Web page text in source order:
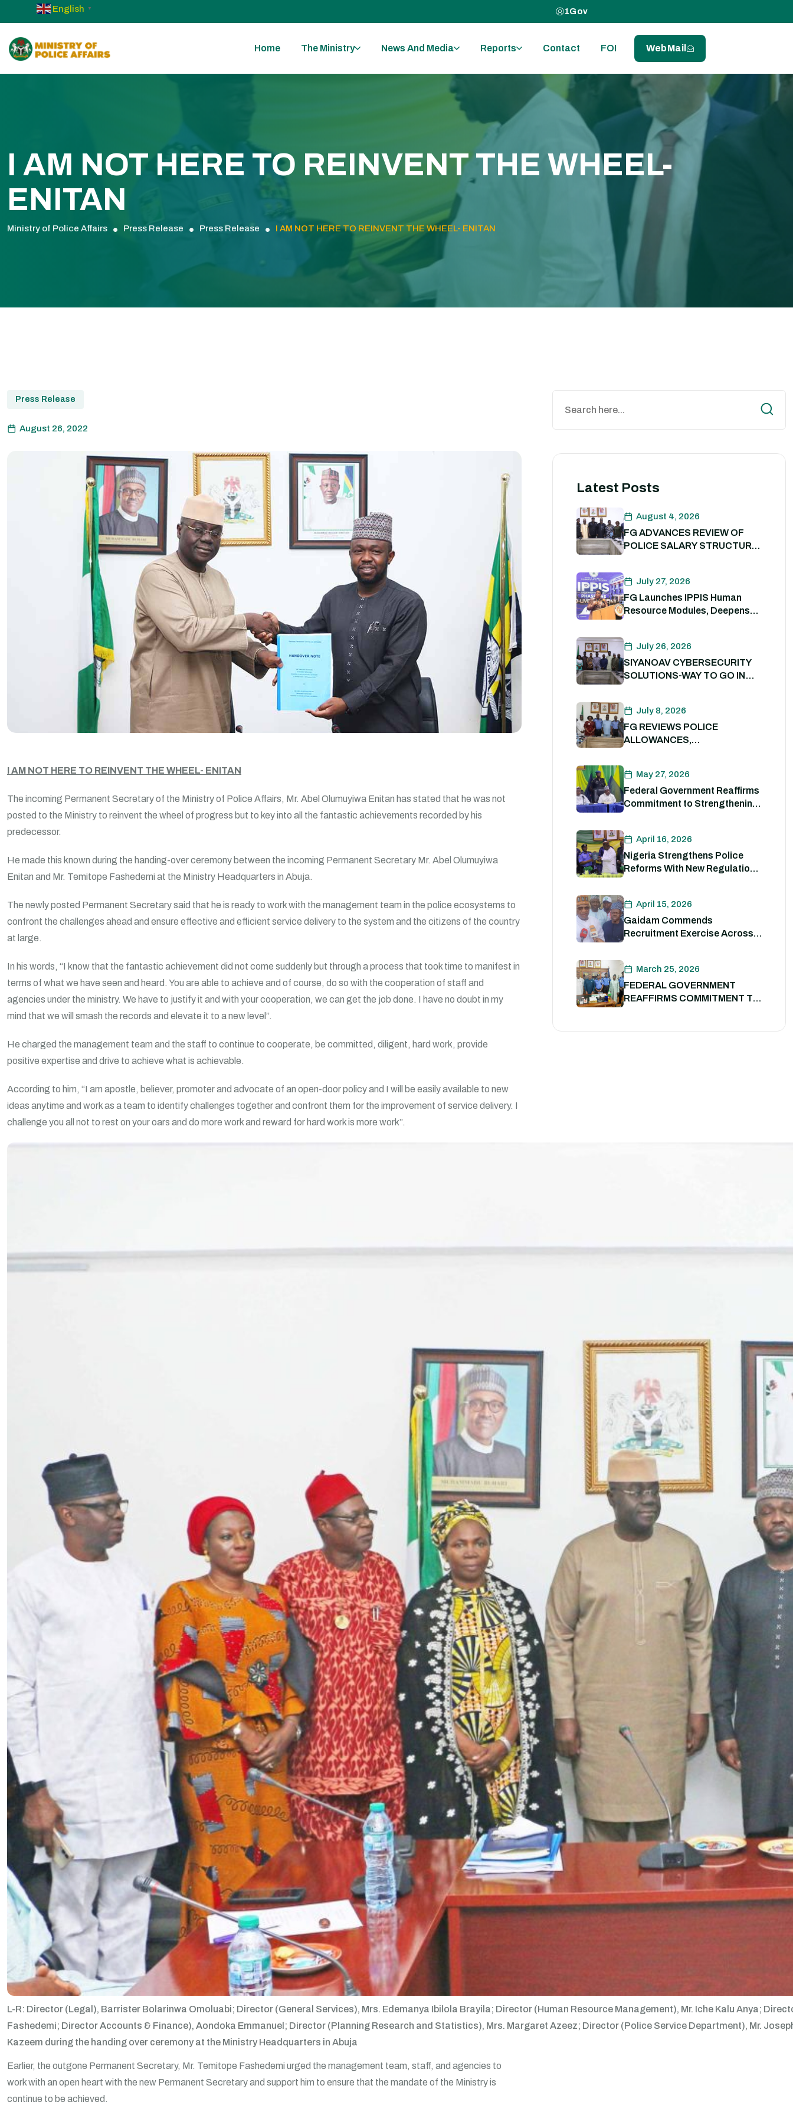
English ▼ 1Gov
Home The Ministry News And Media Reports Contact FOI WebMail
I AM NOT HERE TO REINVENT THE WHEEL-
ENITAN
Ministry of Police Affairs Press Release Press Release I AM NOT HERE TO REINVENT THE WHEEL- ENITAN
Press Release
August 26, 2022
I AM NOT HERE TO REINVENT THE WHEEL- ENITAN
The incoming Permanent Secretary of the Ministry of Police Affairs, Mr. Abel Olumuyiwa Enitan has stated that he was not
posted to the Ministry to reinvent the wheel of progress but to key into all the fantastic achievements recorded by his
predecessor.
He made this known during the handing-over ceremony between the incoming Permanent Secretary Mr. Abel Olumuyiwa
Enitan and Mr. Temitope Fashedemi at the Ministry Headquarters in Abuja.
The newly posted Permanent Secretary said that he is ready to work with the management team in the police ecosystems to
confront the challenges ahead and ensure effective and efficient service delivery to the system and the citizens of the country
at large.
In his words, “I know that the fantastic achievement did not come suddenly but through a process that took time to manifest in
terms of what we have seen and heard. You are able to achieve and of course, do so with the cooperation of staff and
agencies under the ministry. We have to justify it and with your cooperation, we can get the job done. I have no doubt in my
mind that we will smash the records and elevate it to a new level”.
He charged the management team and the staff to continue to cooperate, be committed, diligent, hard work, provide
positive expertise and drive to achieve what is achievable.
According to him, “I am apostle, believer, promoter and advocate of an open-door policy and I will be easily available to new
ideas anytime and work as a team to identify challenges together and confront them for the improvement of service delivery. I
challenge you all not to rest on your oars and do more work and reward for hard work is more work”.
L-R: Director (Legal), Barrister Bolarinwa Omoluabi; Director (General Services), Mrs. Edemanya Ibilola Brayila; Director (Human Resource Management), Mr. Iche Kalu Anya;
Fashedemi; Director Accounts & Finance), Aondoka Emmanuel; Director (Planning Research and Statistics), Mrs. Margaret Azeez; Director (Police Service Department), Mr.
Kazeem during the handing over ceremony at the Ministry Headquarters in Abuja
Earlier, the outgone Permanent Secretary, Mr. Temitope Fashedemi urged the management team, staff, and agencies to
work with an open heart with the new Permanent Secretary and support him to ensure that the mandate of the Ministry is
continue to be achieved.
Latest Posts
August 4, 2026
FG ADVANCES REVIEW OF
POLICE SALARY STRUCTURE,
July 27, 2026
FG Launches IPPIS Human
Resource Modules, Deepens
July 26, 2026
SIYANOAV CYBERSECURITY
SOLUTIONS-WAY TO GO IN
July 8, 2026
FG REVIEWS POLICE
ALLOWANCES,
WELFARE. 8th July 2026
May 27, 2026
Federal Government Reaffirms
Commitment to Strengthening
Force Capacity
April 16, 2026
Nigeria Strengthens Police
Reforms With New Regulations
April 15, 2026
Gaidam Commends
Recruitment Exercise Across
March 25, 2026
FEDERAL GOVERNMENT
REAFFIRMS COMMITMENT TO